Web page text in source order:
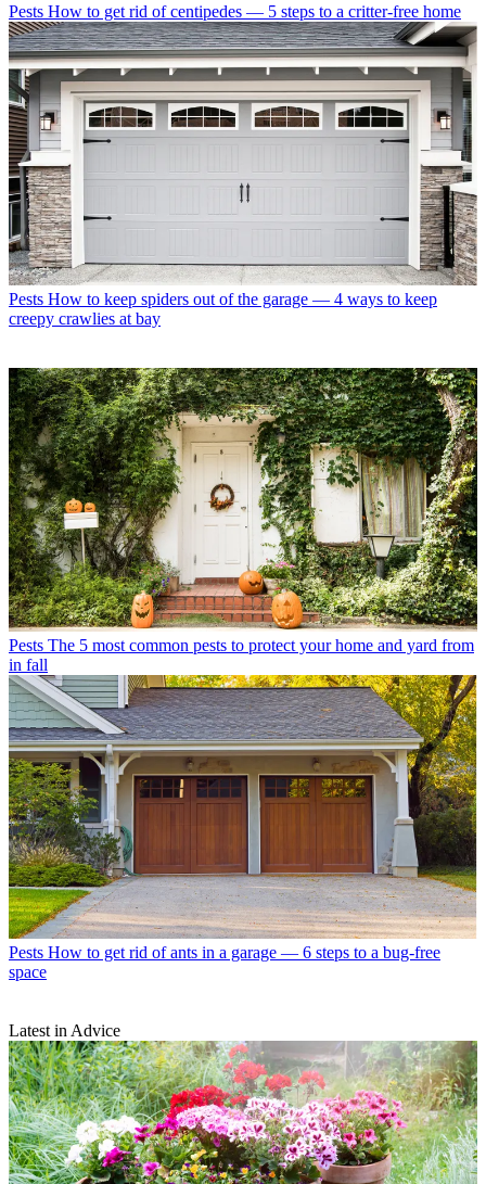
Pests How to get rid of centipedes — 5 steps to a critter-free home
Pests How to keep spiders out of the garage — 4 ways to keep
creepy crawlies at bay
Pests The 5 most common pests to protect your home and yard from
in fall
Pests How to get rid of ants in a garage — 6 steps to a bug-free
space
Latest in Advice